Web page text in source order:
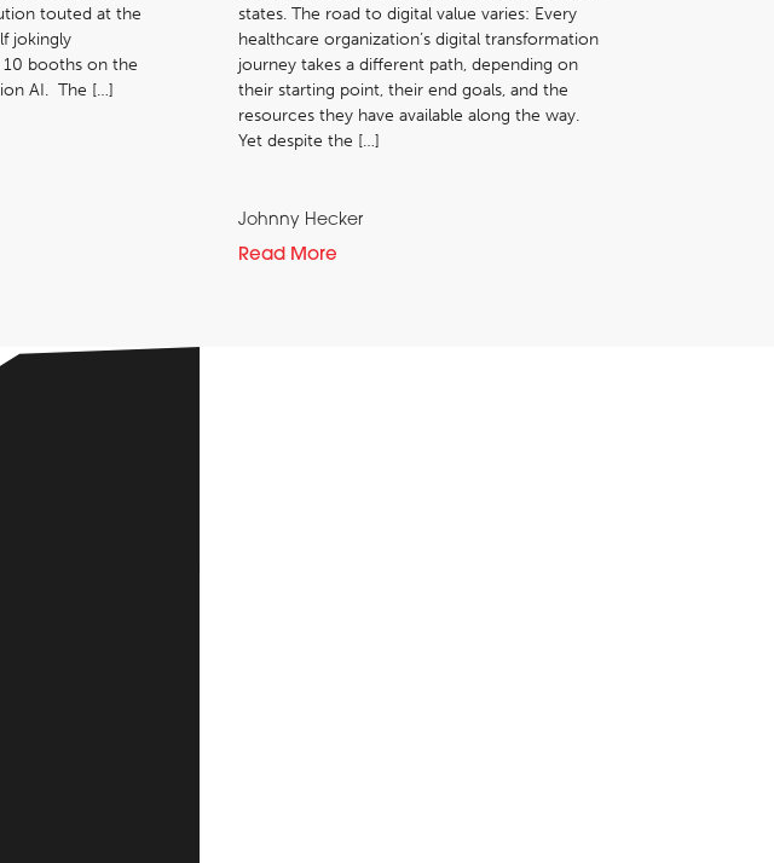
touted at the
jokingly
booths on the
AI. The […]
states. The road to digital value varies: Every
healthcare organization’s digital transformation
journey takes a different path, depending on
their starting point, their end goals, and the
resources they have available along the way.
Yet despite the […]
Johnny Hecker
Read More